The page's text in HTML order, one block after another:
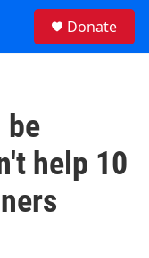
Donate
be
help 10